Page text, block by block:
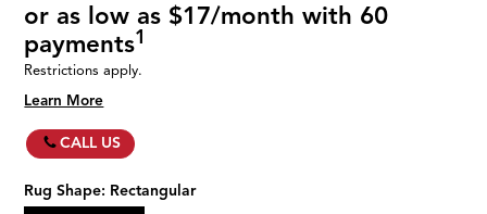
or as low as $17/month with 60
payments1
Restrictions apply.
Learn More
CALL US
Rug Shape: Rectangular